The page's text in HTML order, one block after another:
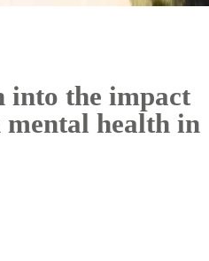
into the impact
mental health in